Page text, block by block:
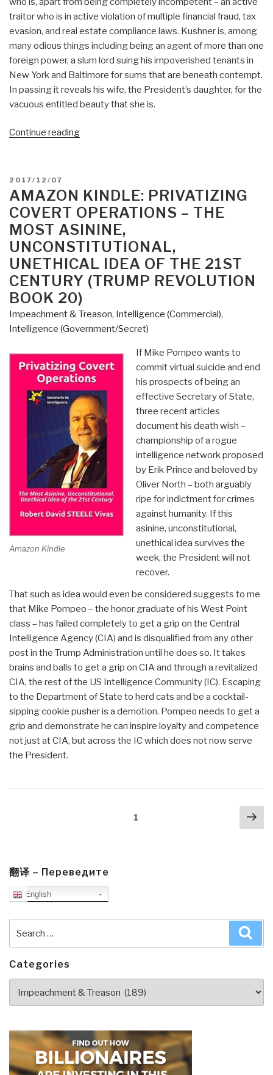
traitor who is in active violation of multiple financial fraud, tax
evasion, and real estate compliance laws. Kushner is, among
many odious things including being an agent of more than one
foreign power, a slum lord suing his impoverished tenants in
New York and Baltimore for sums that are beneath contempt.
In passing it reveals his wife, the President’s daughter, for the
vacuous entitled beauty that she is.
Continue reading“Review:
Greed.
Ambition.
Corruption.
Kushner
Judas”
POSTED
ON
2017/12/07
AMAZON KINDLE: PRIVATIZING
COVERT OPERATIONS – THE
MOST ASININE,
UNCONSTITUTIONAL,
UNETHICAL IDEA OF THE 21ST
CENTURY (TRUMP REVOLUTION
BOOK 20)
Impeachment & Treason, Intelligence (Commercial),
Intelligence (Government/Secret)
Amazon Kindle
If Mike Pompeo wants to
commit virtual suicide and end
his prospects of being an
effective Secretary of State,
three recent articles
document his death wish –
championship of a rogue
intelligence network proposed
by Erik Prince and beloved by
Oliver North – both arguably
ripe for indictment for crimes
against humanity. If this
asinine, unconstitutional,
unethical idea survives the
week, the President will not
recover.
That such as idea would even be considered suggests to me
that Mike Pompeo – the honor graduate of his West Point
class – has failed completely to get a grip on the Central
Intelligence Agency (CIA) and is disqualified from any other
post in the Trump Administration until he does so. It takes
brains and balls to get a grip on CIA and through a revitalized
CIA, the rest of the US Intelligence Community (IC). Escaping
to the Department of State to herd cats and be a cocktail-
sipping cookie pusher is a demotion. Pompeo needs to get a
grip and demonstrate he can inspire loyalty and competence
not just at CIA, but across the IC which does not now serve
the President.
1
翻译 – Переведите
English
Categories